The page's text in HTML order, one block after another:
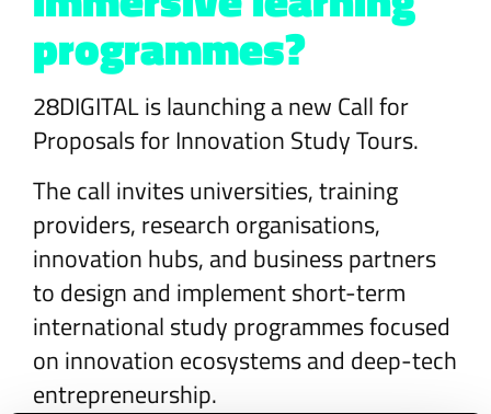
programmes?
28DIGITAL is launching a new Call for
Proposals for Innovation Study Tours.
The call invites universities, training
providers, research organisations,
innovation hubs, and business partners
to design and implement short-term
international study programmes focused
on innovation ecosystems and deep-tech
entrepreneurship.